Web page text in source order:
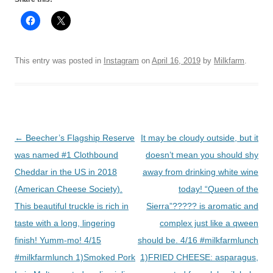
This entry was posted in Instagram on April 16, 2019 by Milkfarm
Post
navigation
← Beecher’s Flagship Reserve
was named #1 Clothbound
Cheddar in the US in 2018
(American Cheese Society).
This beautiful truckle is rich in
taste with a long, lingering
finish! Yumm-mo! 4/15
#milkfarmlunch 1)Smoked Pork
It may be cloudy outside, but it
doesn’t mean you should shy
away from drinking white wine
today! “Queen of the
Sierra”????? is aromatic and
complex just like a qween
should be. 4/16 #milkfarmlunch
1)FRIED CHEESE: asparagus,